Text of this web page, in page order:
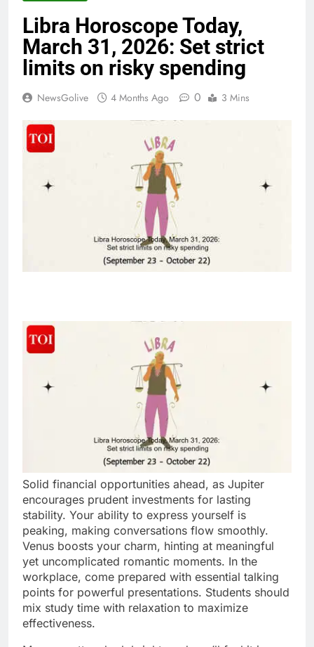
Libra Horoscope Today,
March 31, 2026: Set strict
limits on risky spending
NewsGolive 4 Months Ago 0 3 Mins
Solid financial opportunities ahead, as Jupiter
encourages prudent investments for lasting
stability. Your ability to express yourself is
peaking, making conversations flow smoothly.
Venus boosts your charm, hinting at meaningful
yet uncomplicated romantic moments. In the
workplace, come prepared with essential talking
points for powerful presentations. Students should
mix study time with relaxation to maximize
effectiveness.